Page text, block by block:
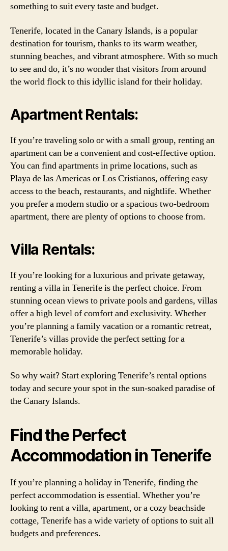
something to suit every taste and budget.
Tenerife, located in the Canary Islands, is a popular
destination for tourism, thanks to its warm weather,
stunning beaches, and vibrant atmosphere. With so much
to see and do, it’s no wonder that visitors from around
the world flock to this idyllic island for their holiday.
Apartment Rentals:
If you’re traveling solo or with a small group, renting an
apartment can be a convenient and cost-effective option.
You can find apartments in prime locations, such as
Playa de las Americas or Los Cristianos, offering easy
access to the beach, restaurants, and nightlife. Whether
you prefer a modern studio or a spacious two-bedroom
apartment, there are plenty of options to choose from.
Villa Rentals:
If you’re looking for a luxurious and private getaway,
renting a villa in Tenerife is the perfect choice. From
stunning ocean views to private pools and gardens, villas
offer a high level of comfort and exclusivity. Whether
you’re planning a family vacation or a romantic retreat,
Tenerife’s villas provide the perfect setting for a
memorable holiday.
So why wait? Start exploring Tenerife’s rental options
today and secure your spot in the sun-soaked paradise of
the Canary Islands.
Find the Perfect
Accommodation in Tenerife
If you’re planning a holiday in Tenerife, finding the
perfect accommodation is essential. Whether you’re
looking to rent a villa, apartment, or a cozy beachside
cottage, Tenerife has a wide variety of options to suit all
budgets and preferences.